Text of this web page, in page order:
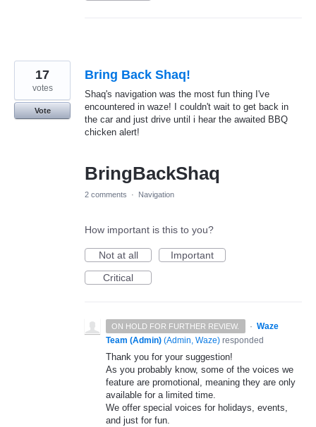
Bring Back Shaq!
Shaq's navigation was the most fun thing I've
encountered in waze! I couldn't wait to get back in
the car and just drive until i hear the awaited BBQ
chicken alert!
BringBackShaq
17
votes
Vote
2 comments · Navigation
How important is this to you?
Not at all
Important
Critical
ON HOLD FOR FURTHER REVIEW. · Waze
Team (Admin) (Admin, Waze) responded
Thank you for your suggestion!
As you probably know, some of the voices we
feature are promotional, meaning they are only
available for a limited time.
We offer special voices for holidays, events,
and just for fun.